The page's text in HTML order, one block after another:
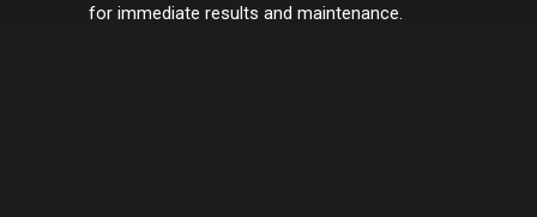
for immediate results and maintenance.